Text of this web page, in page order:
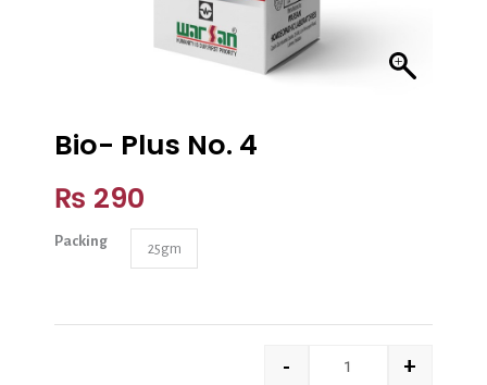
Bio- Plus No. 4
₨ 290
Packing 25gm
- +